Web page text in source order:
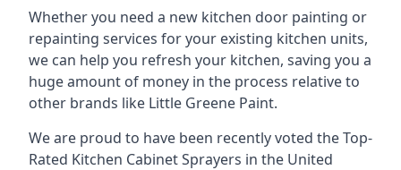
Whether you need a new kitchen door painting or
repainting services for your existing kitchen units,
we can help you refresh your kitchen, saving you a
huge amount of money in the process relative to
other brands like Little Greene Paint.
We are proud to have been recently voted theTop-
Rated Kitchen Cabinet Sprayers in the United